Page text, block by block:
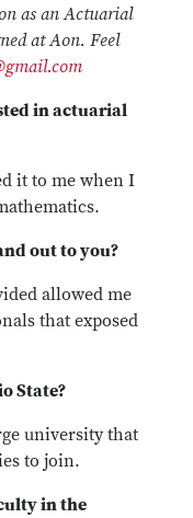
as an Actuarial
at Aon. Feel
in actuarial
it to me when I
out to you?
allowed me
that exposed
State?
university that
to join.
in the